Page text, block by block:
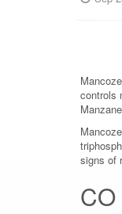
controls
signs of
CO